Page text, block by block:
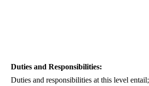
Duties and Responsibilities:
Duties and responsibilities at this level entail;